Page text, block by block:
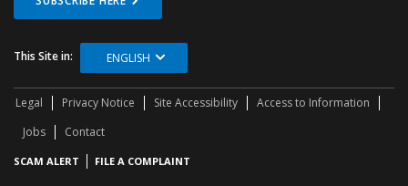
This Site in: ENGLISH
Legal Privacy Notice Site Accessibility
Access to Information
Jobs
Contact
SCAM ALERT FILE A COMPLAINT